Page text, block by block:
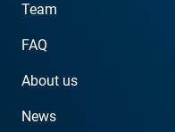
Team
FAQ
About us
News